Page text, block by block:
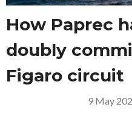
How Paprec
doubly
Figaro circuit
9 May